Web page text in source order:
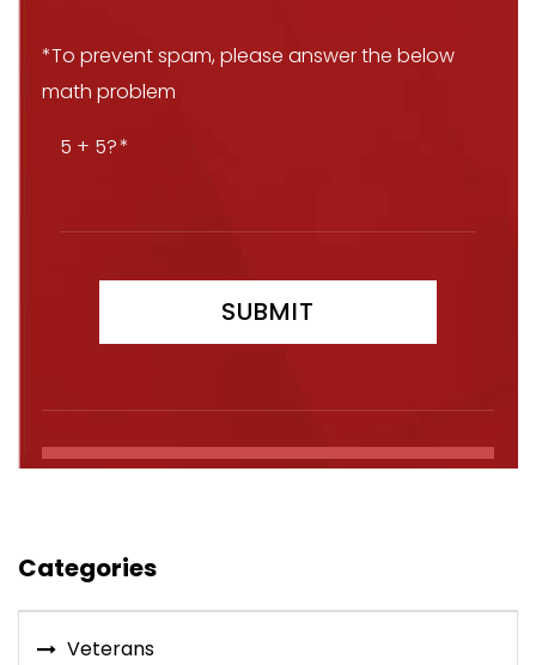
*To prevent spam, please answer the below
math problem
5 + 5?
Categories
Veterans